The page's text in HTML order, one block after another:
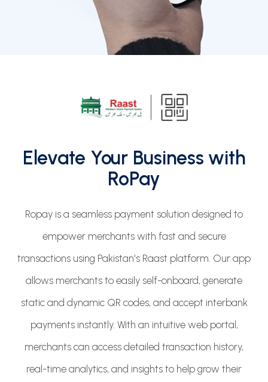
Elevate Your Business with
RoPay
Ropay is a seamless payment solution designed to
empower merchants with fast and secure
transactions using Pakistan's Raast platform. Our app
allows merchants to easily self-onboard, generate
static and dynamic QR codes, and accept interbank
payments instantly. With an intuitive web portal,
merchants can access detailed transaction history,
real-time analytics, and insights to help grow their